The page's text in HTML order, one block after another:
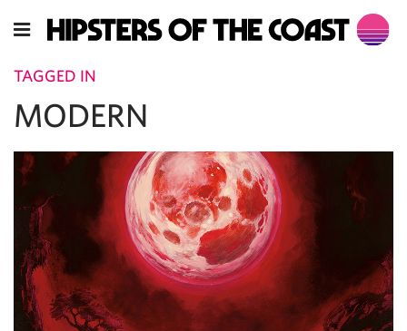
TAGGED IN
MODERN